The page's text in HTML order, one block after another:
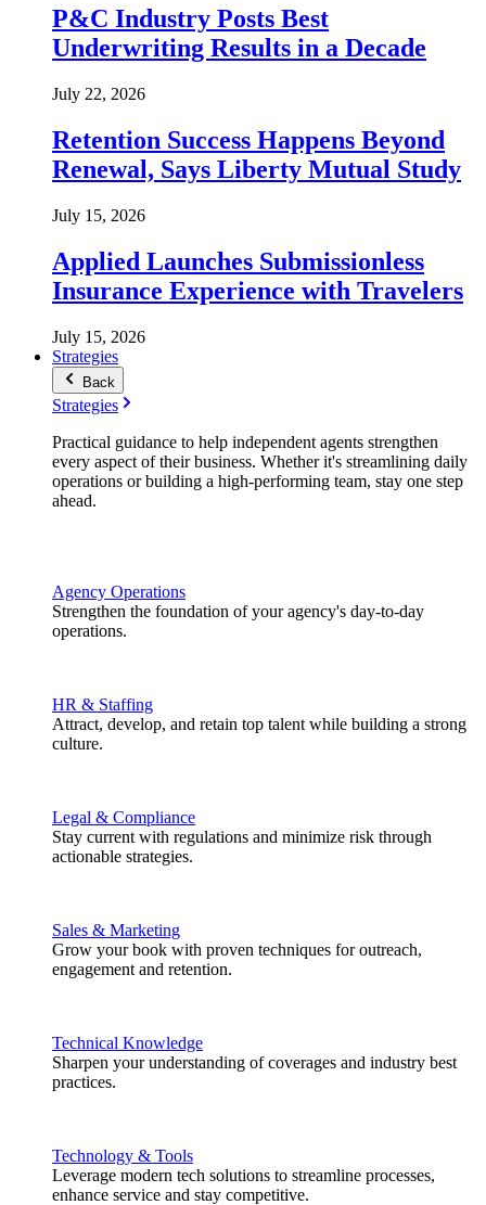
P&C Industry Posts Best
Underwriting Results in a Decade
July 22, 2026
Retention Success Happens Beyond
Renewal, Says Liberty Mutual Study
July 15, 2026
Applied Launches Submissionless
Insurance Experience with Travelers
July 15, 2026
Strategies
Back
Strategies
Practical guidance to help independent agents strengthen
every aspect of their business. Whether it's streamlining daily
operations or building a high-performing team, stay one step
ahead.
Agency Operations
Strengthen the foundation of your agency's day-to-day
operations.
HR & Staffing
Attract, develop, and retain top talent while building a strong
culture.
Legal & Compliance
Stay current with regulations and minimize risk through
actionable strategies.
Sales & Marketing
Grow your book with proven techniques for outreach,
engagement and retention.
Technical Knowledge
Sharpen your understanding of coverages and industry best
practices.
Technology & Tools
Leverage modern tech solutions to streamline processes,
enhance service and stay competitive.